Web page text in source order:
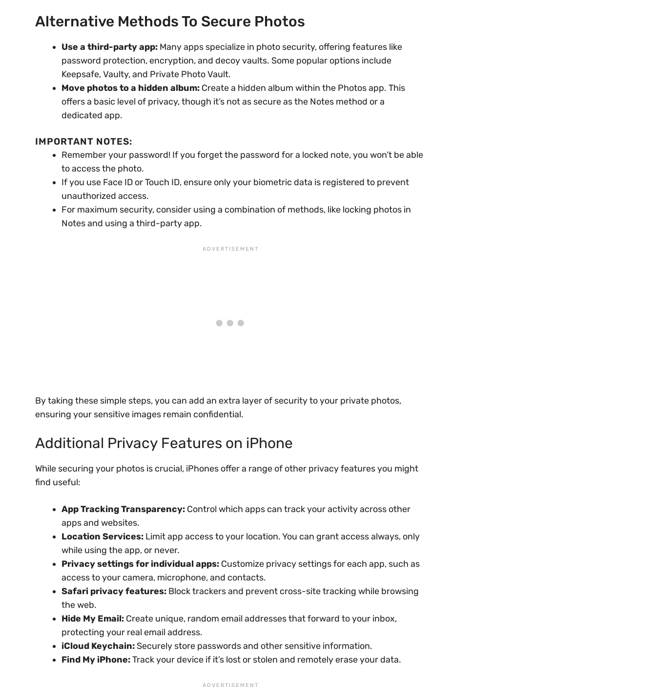
Alternative Methods To Secure Photos
Use a third-party app: Many apps specialize in photo security, offering features like
password protection, encryption, and decoy vaults. Some popular options include
Keepsafe, Vaulty, and Private Photo Vault.
Move photos to a hidden album: Create a hidden album within the Photos app. This
offers a basic level of privacy, though it’s not as secure as the Notes method or a
dedicated app.
IMPORTANT NOTES:
Remember your password! If you forget the password for a locked note, you won’t be able
to access the photo.
If you use Face ID or Touch ID, ensure only your biometric data is registered to prevent
unauthorized access.
For maximum security, consider using a combination of methods, like locking photos in
Notes and using a third-party app.
By taking these simple steps, you can add an extra layer of security to your private photos,
ensuring your sensitive images remain confidential.
Additional Privacy Features on iPhone
While securing your photos is crucial, iPhones offer a range of other privacy features you might
find useful:
App Tracking Transparency: Control which apps can track your activity across other
apps and websites.
Location Services: Limit app access to your location. You can grant access always, only
while using the app, or never.
Privacy settings for individual apps: Customize privacy settings for each app, such as
access to your camera, microphone, and contacts.
Safari privacy features: Block trackers and prevent cross-site tracking while browsing
the web.
Hide My Email: Create unique, random email addresses that forward to your inbox,
protecting your real email address.
iCloud Keychain: Securely store passwords and other sensitive information.
Find My iPhone:Track your device if it’s lost or stolen and remotely erase your data.